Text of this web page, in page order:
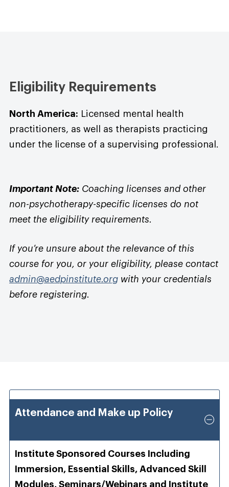
Eligibility Requirements
North America: Licensed mental health
practitioners, as well as therapists practicing
under the license of a supervising professional.
Important Note: Coaching licenses and other
non-psychotherapy-specific licenses do not
meet the eligibility requirements.
If you’re unsure about the relevance of this
course for you, or your eligibility, please contact
admin@aedpinstitute.org with your credentials
before registering.
Attendance and Make up Policy
Institute Sponsored Courses Including
Immersion, Essential Skills, Advanced Skill
Modules, Seminars/Webinars and Institute